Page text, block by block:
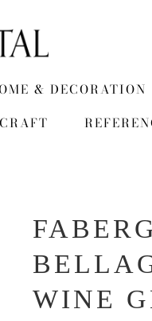
& DECORATION
WINE